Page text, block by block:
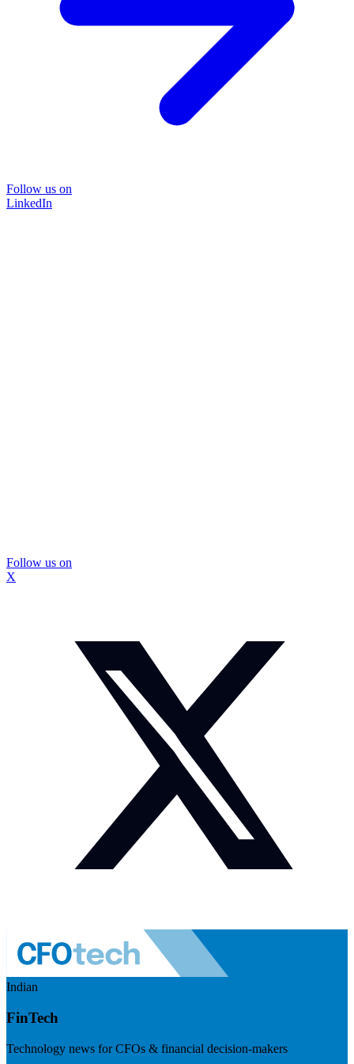
Follow us on
LinkedIn
Follow us on
X
Indian
FinTech
Technology news for CFOs & financial decision-makers